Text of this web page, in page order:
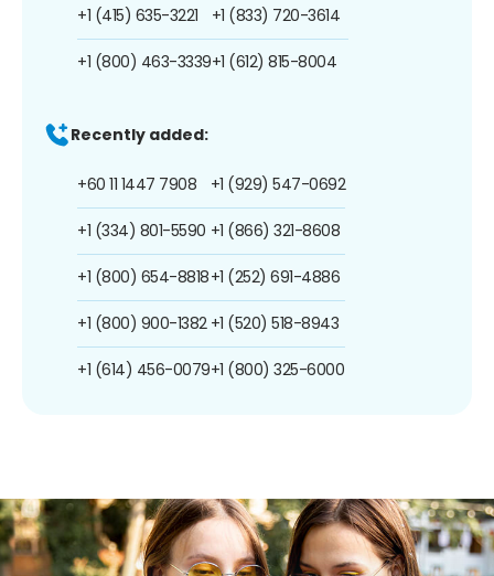
+1 (415) 635-3221
+1 (800) 463-3339
+1 (833) 720-3614
+1 (612) 815-8004
Recently added:
+60 11 1447 7908
+1 (334) 801-5590
+1 (800) 654-8818
+1 (800) 900-1382
+1 (614) 456-0079
+1 (929) 547-0692
+1 (866) 321-8608
+1 (252) 691-4886
+1 (520) 518-8943
+1 (800) 325-6000